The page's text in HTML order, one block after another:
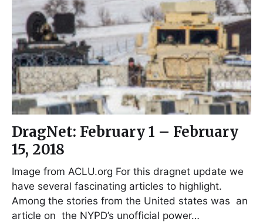
DragNet: February 1 – February
15, 2018
Image from ACLU.org For this dragnet update we
have several fascinating articles to highlight.
Among the stories from the United states was an
article on the NYPD’s unofficial power…